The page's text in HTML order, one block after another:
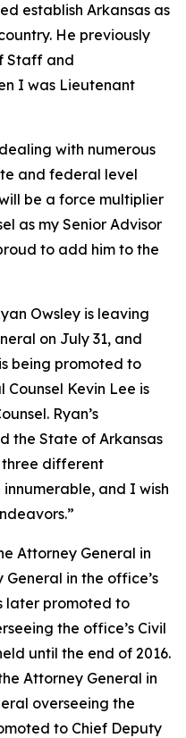
establish Arkansas as
He previously
Staff and
I was Lieutenant
with numerous
and federal level
be a force multiplier
as my Senior Advisor
to add him to the
Owsley is leaving
on July 31, and
being promoted to
Counsel Kevin Lee is
Ryan’s
the State of Arkansas
three different
and I wish
Attorney General in
in the office’s
later promoted to
the office’s Civil
until the end of 2016.
Attorney General in
overseeing the
to Chief Deputy